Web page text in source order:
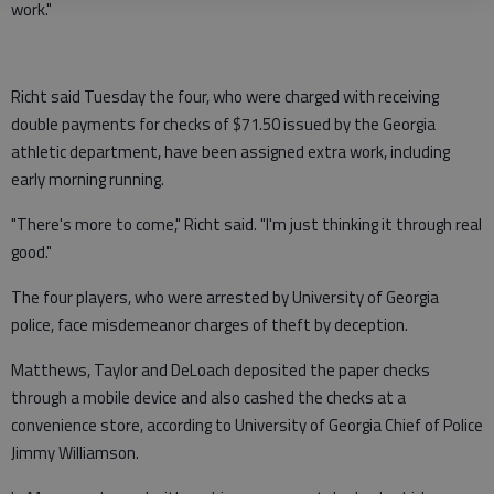
work."
Richt said Tuesday the four, who were charged with receiving
double payments for checks of $71.50 issued by the Georgia
athletic department, have been assigned extra work, including
early morning running.
"There's more to come," Richt said. "I'm just thinking it through real
good."
The four players, who were arrested by University of Georgia
police, face misdemeanor charges of theft by deception.
Matthews, Taylor and DeLoach deposited the paper checks
through a mobile device and also cashed the checks at a
convenience store, according to University of Georgia Chief of Police
Jimmy Williamson.